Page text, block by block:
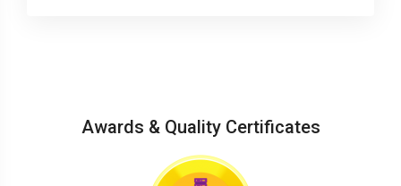
Awards & Quality Certificates